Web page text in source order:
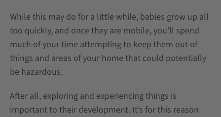
While this may do for a little while, babies grow up all
too quickly, and once they are mobile, you’ll spend
much of your time attempting to keep them out of
things and areas of your home that could potentially
be hazardous.
After all, exploring and experiencing things is
important to their development. It’s for this reason